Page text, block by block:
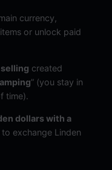
currency,
or unlock paid
selling created
” (you stay in
time).
dollars with a
exchange Linden